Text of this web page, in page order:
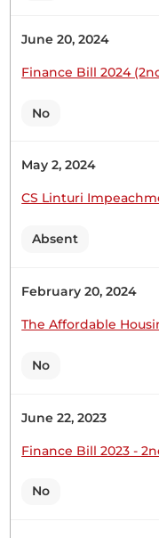
Hon. Temporary
begin by thanking
presentation has
Executive has
the...
Hon. Temporary
coating, the
the Government
June 20, 2024
Finance Bill 2024
No
May 2, 2024
CS Linturi
Absent
February 20, 2024
The Affordable
No
June 22, 2023
Finance Bill 2023 -
No